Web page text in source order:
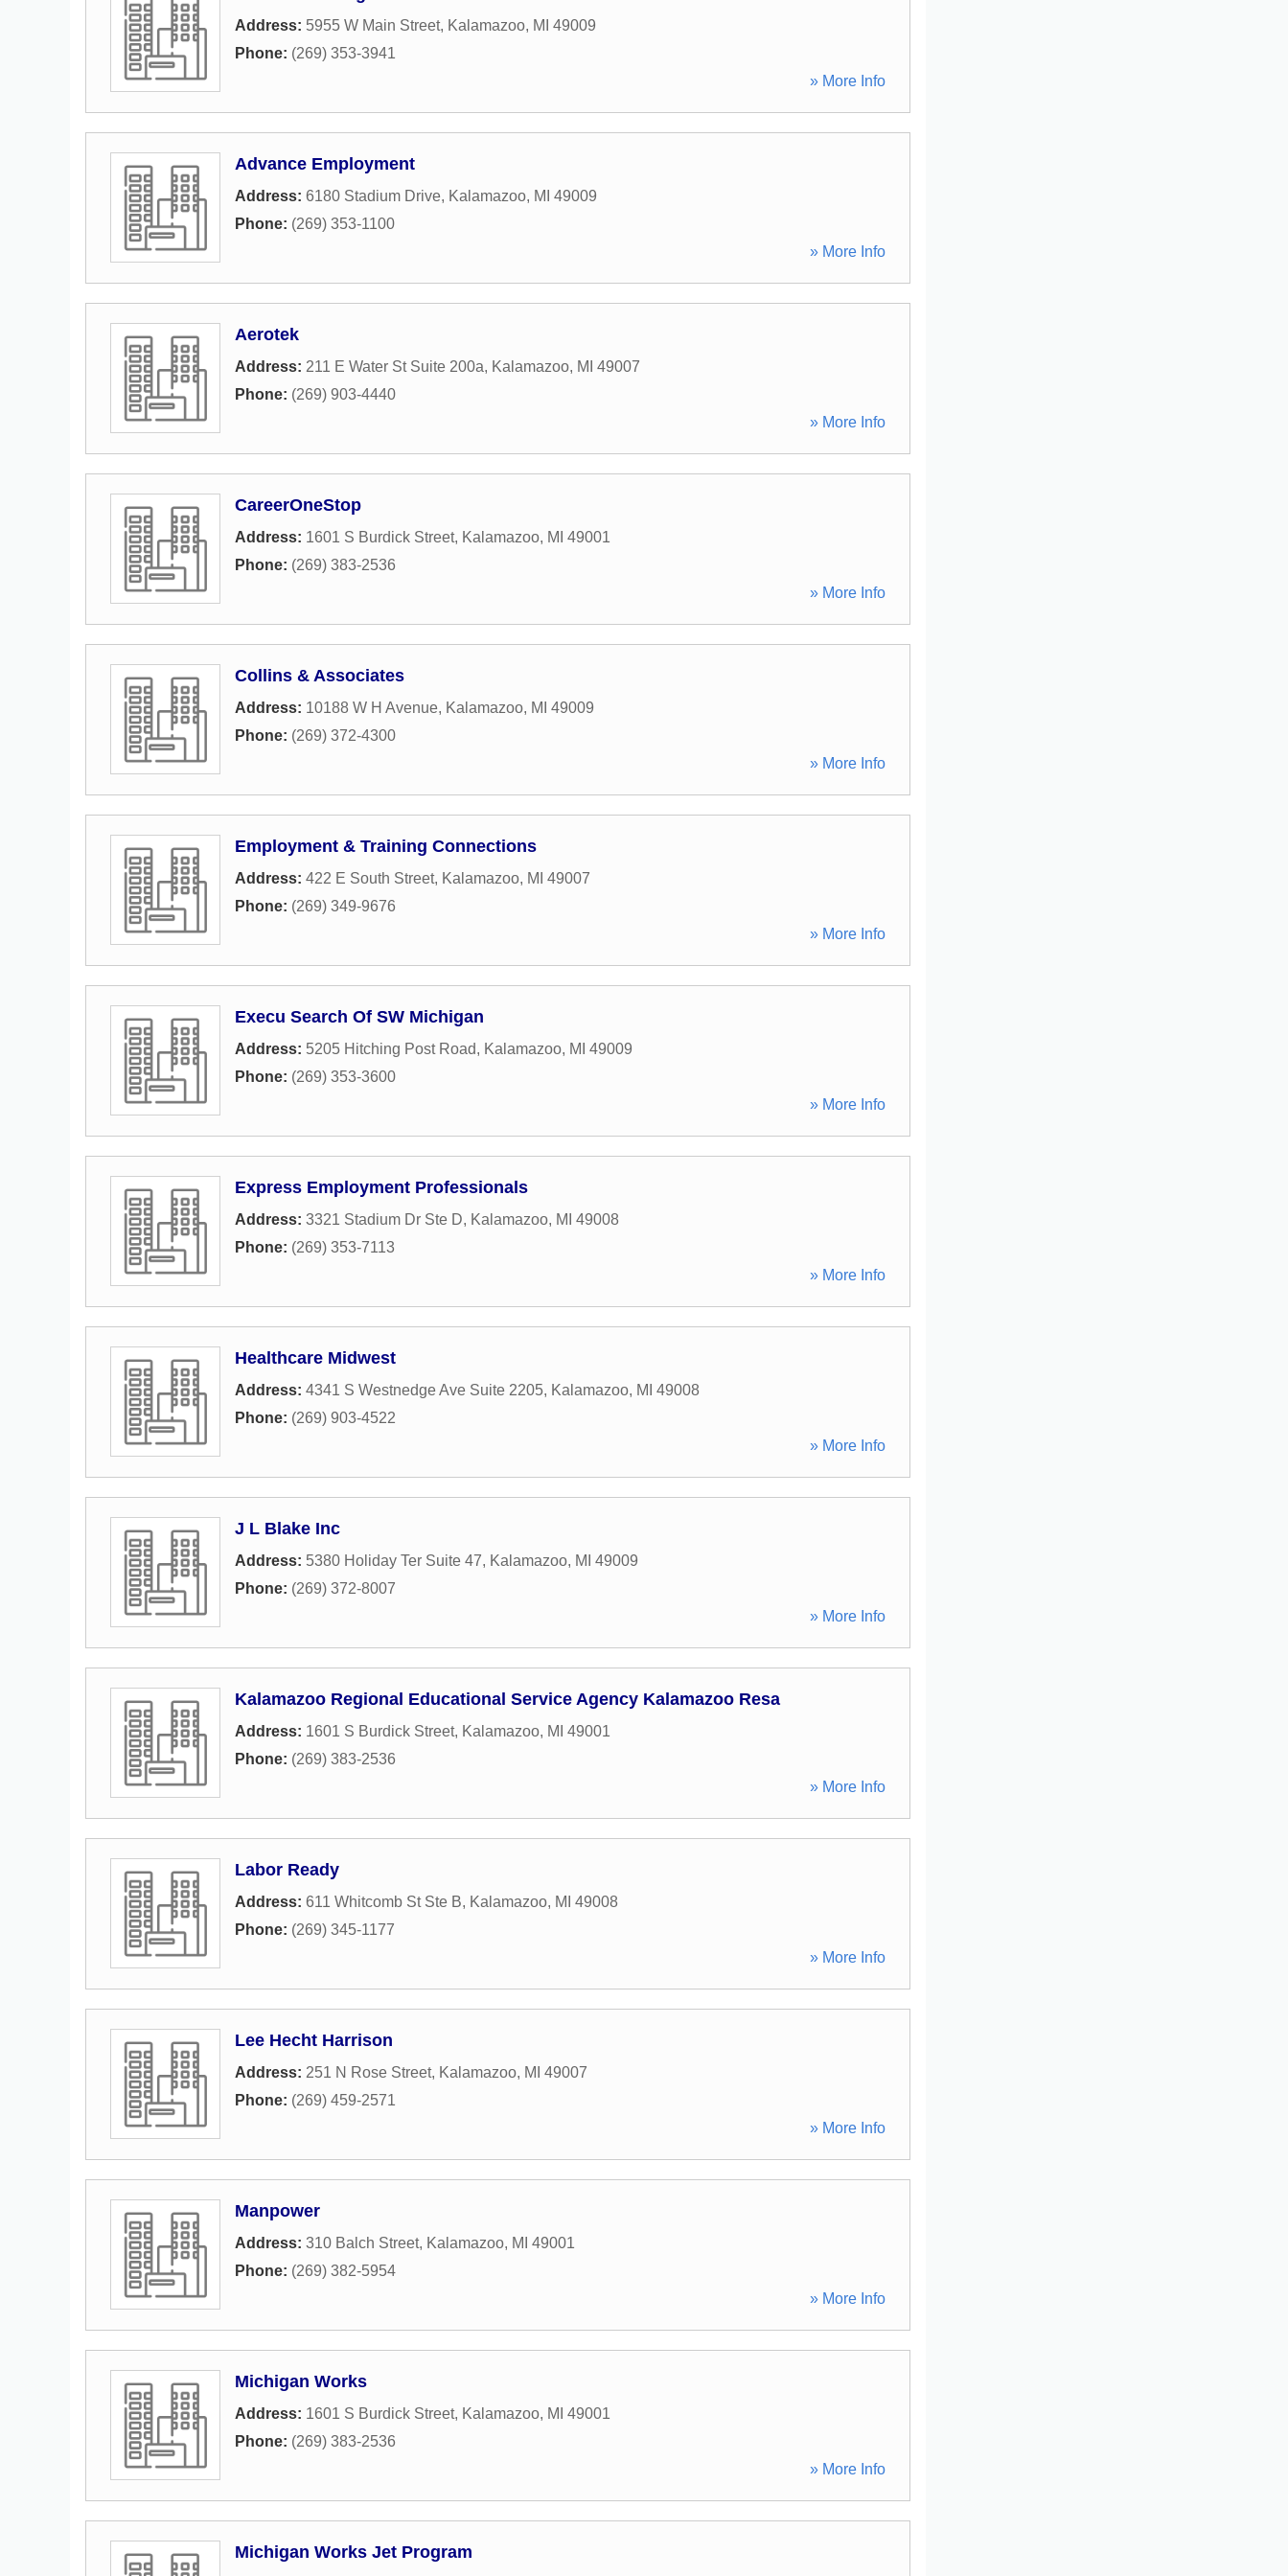
Address: 5955 W Main Street, Kalamazoo, MI 49009
Phone: (269) 353-3941
» More Info
Advance Employment
Address: 6180 Stadium Drive, Kalamazoo, MI 49009
Phone: (269) 353-1100
» More Info
Aerotek
Address: 211 E Water St Suite 200a, Kalamazoo, MI 49007
Phone: (269) 903-4440
» More Info
CareerOneStop
Address: 1601 S Burdick Street, Kalamazoo, MI 49001
Phone: (269) 383-2536
» More Info
Collins & Associates
Address: 10188 W H Avenue, Kalamazoo, MI 49009
Phone: (269) 372-4300
» More Info
Employment & Training Connections
Address: 422 E South Street, Kalamazoo, MI 49007
Phone: (269) 349-9676
» More Info
Execu Search Of SW Michigan
Address: 5205 Hitching Post Road, Kalamazoo, MI 49009
Phone: (269) 353-3600
» More Info
Express Employment Professionals
Address: 3321 Stadium Dr Ste D, Kalamazoo, MI 49008
Phone: (269) 353-7113
» More Info
Healthcare Midwest
Address: 4341 S Westnedge Ave Suite 2205, Kalamazoo, MI 49008
Phone: (269) 903-4522
» More Info
J L Blake Inc
Address: 5380 Holiday Ter Suite 47, Kalamazoo, MI 49009
Phone: (269) 372-8007
» More Info
Kalamazoo Regional Educational Service Agency Kalamazoo Resa
Address: 1601 S Burdick Street, Kalamazoo, MI 49001
Phone: (269) 383-2536
» More Info
Labor Ready
Address: 611 Whitcomb St Ste B, Kalamazoo, MI 49008
Phone: (269) 345-1177
» More Info
Lee Hecht Harrison
Address: 251 N Rose Street, Kalamazoo, MI 49007
Phone: (269) 459-2571
» More Info
Manpower
Address: 310 Balch Street, Kalamazoo, MI 49001
Phone: (269) 382-5954
» More Info
Michigan Works
Address: 1601 S Burdick Street, Kalamazoo, MI 49001
Phone: (269) 383-2536
» More Info
Michigan Works Jet Program